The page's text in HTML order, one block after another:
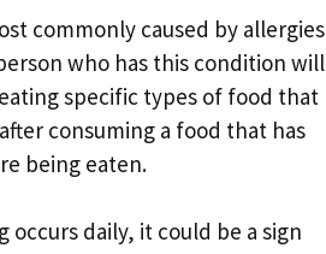
commonly caused by allergies
who has this condition will
specific types of food that
consuming a food that has
being eaten.
occurs daily, it could be a sign